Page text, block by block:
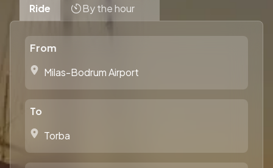
Ride By the hour
From
To